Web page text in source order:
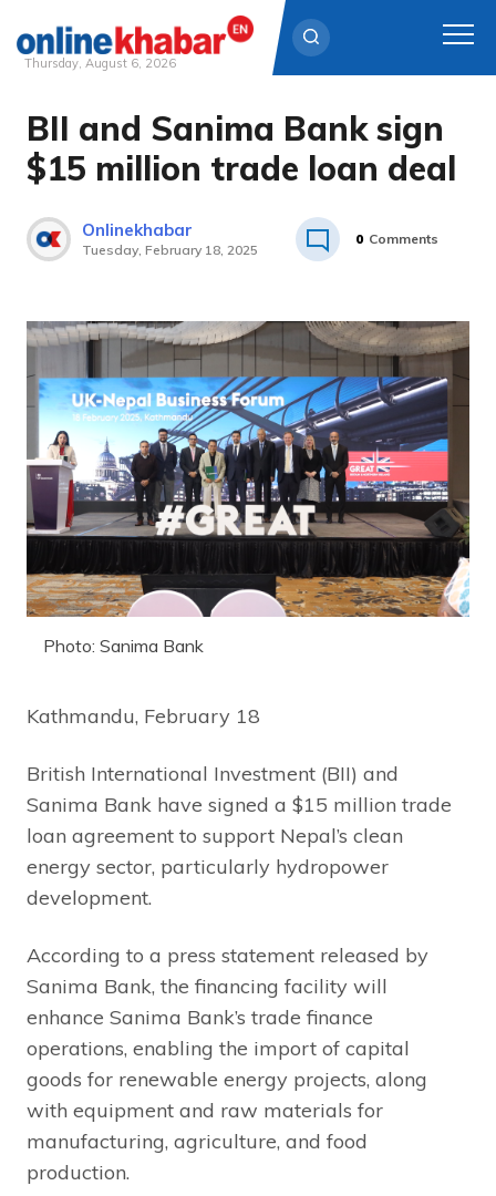
Skip
content
Thursday, August 6, 2026
BII and Sanima Bank sign
$15 million trade loan deal
Onlinekhabar
Tuesday, February 18, 2025
0 Comments
Photo: Sanima Bank
Kathmandu, February 18
British International Investment (BII) and
Sanima Bank have signed a $15 million trade
loan agreement to support Nepal’s clean
energy sector, particularly hydropower
development.
According to a press statement released by
Sanima Bank, the financing facility will
enhance Sanima Bank’s trade finance
operations, enabling the import of capital
goods for renewable energy projects, along
with equipment and raw materials for
manufacturing, agriculture, and food
production.